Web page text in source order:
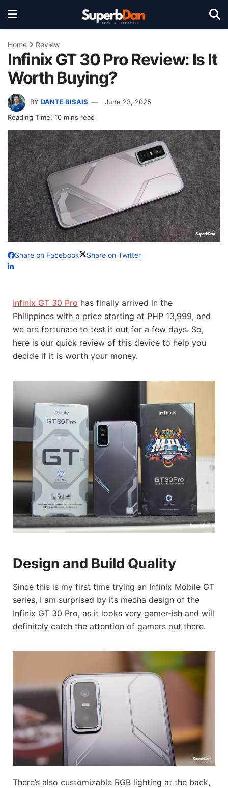
Home Review
Infinix GT 30 Pro Review: Is It
Worth Buying?
BY DANTE BISAIS
June 23, 2025
Reading Time: 10 mins read
Share on Facebook Share on Twitter
Infinix GT 30 Pro has finally arrived in the
Philippines with a price starting at PHP 13,999, and
we are fortunate to test it out for a few days. So,
here is our quick review of this device to help you
decide if it is worth your money.
Design and Build Quality
Since this is my first time trying an Infinix Mobile GT
series, I am surprised by its mecha design of the
Infinix GT 30 Pro, as it looks very gamer-ish and will
definitely catch the attention of gamers out there.
There’s also customizable RGB lighting at the back,